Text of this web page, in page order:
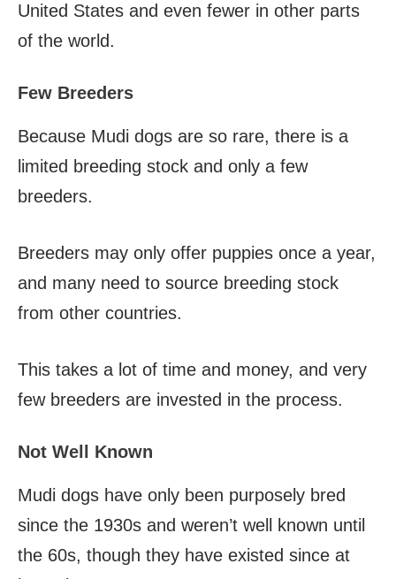
United States and even fewer in other parts
of the world.
Few Breeders
Because Mudi dogs are so rare, there is a
limited breeding stock and only a few
breeders.
Breeders may only offer puppies once a year,
and many need to source breeding stock
from other countries.
This takes a lot of time and money, and very
few breeders are invested in the process.
Not Well Known
Mudi dogs have only been purposely bred
since the 1930s and weren’t well known until
the 60s, though they have existed since at